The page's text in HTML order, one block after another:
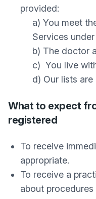
provided:
a) You meet
Services
b) The doctor
c) You live
d) Our lists are
What to expect
registered
To receive
appropriate.
To receive a
about